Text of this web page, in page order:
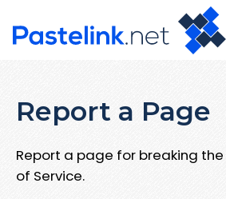
Report a Page
Report a page for breaking the
of Service.